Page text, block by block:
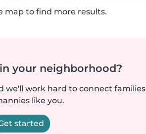
map to find more results.
your neighborhood?
we'll work hard to connect families
like you.
started